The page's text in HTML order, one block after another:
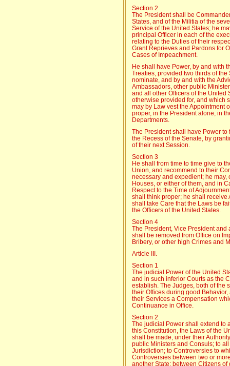
Section 2
The President shall be
States, and of the Militia of the
Service of the United States; he
principal Officer in each of the
relating to the Duties of their
Grant Reprieves and Pardons for
Cases of Impeachment.
He shall have Power, by and with
Treaties, provided two thirds of
nominate, and by and with the
Ambassadors, other public
and all other Officers of the United
otherwise provided for, and which
may by Law vest the Appointment
proper, in the President alone, in
Departments.
The President shall have Power
the Recess of the Senate, by
of their next Session.
Section 3
He shall from time to time give to
Union, and recommend to their
necessary and expedient; he
Houses, or either of them, and in
Respect to the Time of
shall think proper; he shall
shall take Care that the Laws be
the Officers of the United States.
Section 4
The President, Vice President and
shall be removed from Office on
Bribery, or other high Crimes and
Article III.
Section 1
The judicial Power of the United
and in such inferior Courts as the
establish. The Judges, both of the
their Offices during good
their Services a Compensation
Continuance in Office.
Section 2
The judicial Power shall extend to
this Constitution, the Laws of the
shall be made, under their
public Ministers and Consuls; to
Jurisdiction; to Controversies to
Controversies between two or
another State; between Citizens